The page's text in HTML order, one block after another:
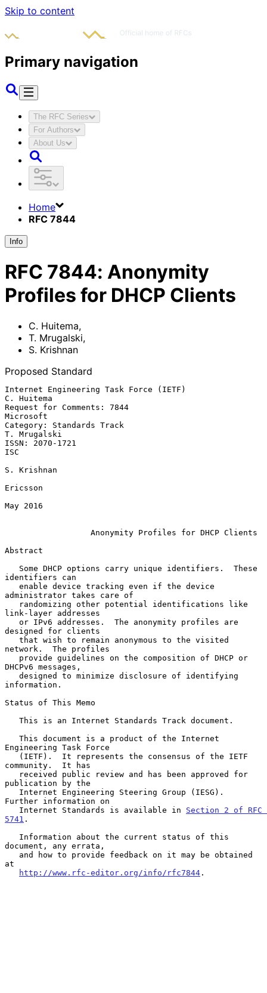
Skip to content
Primary navigation
The RFC Series
For Authors
About Us
Home
RFC 7844
Info
RFC 7844: Anonymity
Profiles for DHCP Clients
C. Huitema,
T. Mrugalski,
S. Krishnan
Proposed Standard
Internet Engineering Task Force (IETF)
C. Huitema
Request for Comments: 7844
Microsoft
Category: Standards Track
T. Mrugalski
ISSN: 2070-1721
ISC
S. Krishnan
Ericsson
May 2016
Anonymity Profiles for DHCP Clients
Abstract
identifiers can
administrator takes care of
link-layer addresses
designed for clients
network.  The profiles
DHCPv6 messages,
information.
Status of This Memo
Engineering Task Force
community.  It has
publication by the
Further information on
   Internet Standards is available in
Section 2 of RFC
5741 .
document, any errata,
at
http://www.rfc-editor.org/info/rfc7844 .